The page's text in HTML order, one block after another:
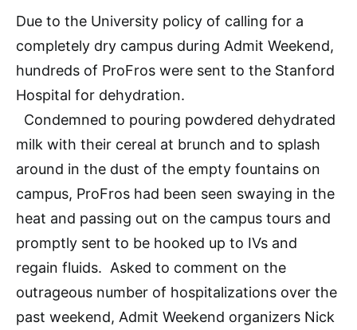
Due to the University policy of calling for a
completely dry campus during Admit Weekend,
hundreds of ProFros were sent to the Stanford
Hospital for dehydration.
Condemned to pouring powdered dehydrated
milk with their cereal at brunch and to splash
around in the dust of the empty fountains on
campus, ProFros had been seen swaying in the
heat and passing out on the campus tours and
promptly sent to be hooked up to IVs and
regain fluids. Asked to comment on the
outrageous number of hospitalizations over the
past weekend, Admit Weekend organizers Nick